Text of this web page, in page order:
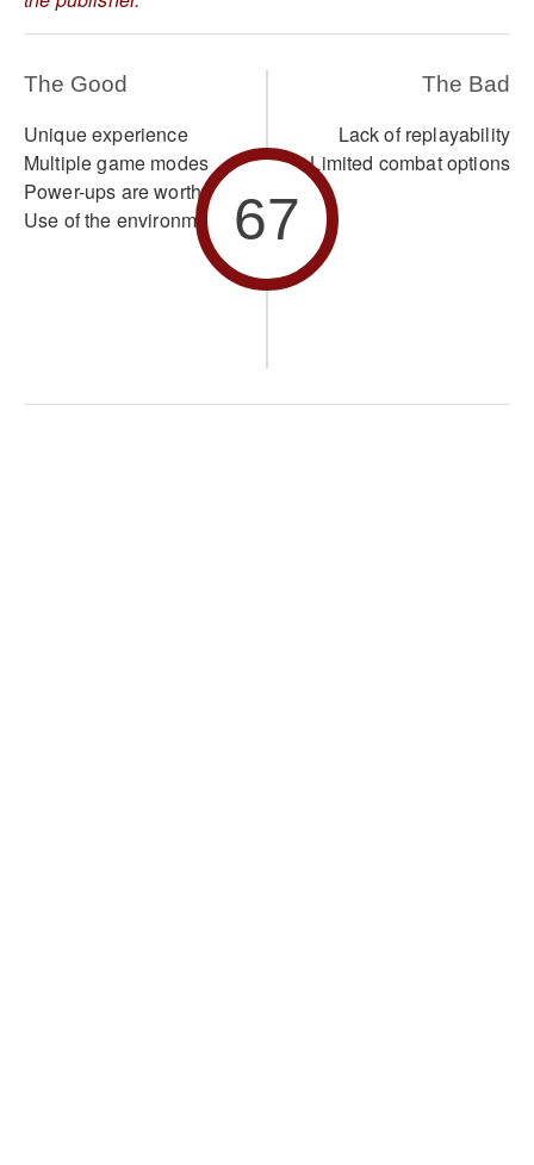
The Good
Unique experience
Multiple game modes
Power-ups are worthwhile
Use of the environment
67
The Bad
Lack of replayability
Limited combat options